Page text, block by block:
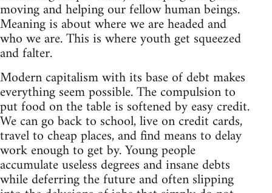
moving and helping our fellow human beings.
Meaning is about where we are headed and
who we are. This is where youth get squeezed
and falter.
Modern capitalism with its base of debt makes
everything seem possible. The compulsion to
put food on the table is softened by easy credit.
We can go back to school, live on credit cards,
travel to cheap places, and find means to delay
work enough to get by. Young people
accumulate useless degrees and insane debts
while deferring the future and often slipping